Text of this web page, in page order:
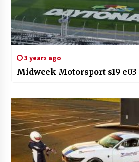
3 years ago
Midweek Motorsport s19 e03